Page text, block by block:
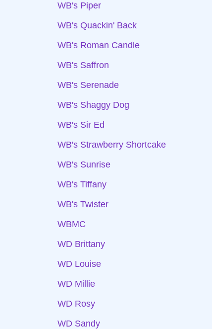
WB's Piper
WB's Quackin' Back
WB's Roman Candle
WB's Saffron
WB's Serenade
WB's Shaggy Dog
WB's Sir Ed
WB's Strawberry Shortcake
WB's Sunrise
WB's Tiffany
WB's Twister
WBMC
WD Brittany
WD Louise
WD Millie
WD Rosy
WD Sandy